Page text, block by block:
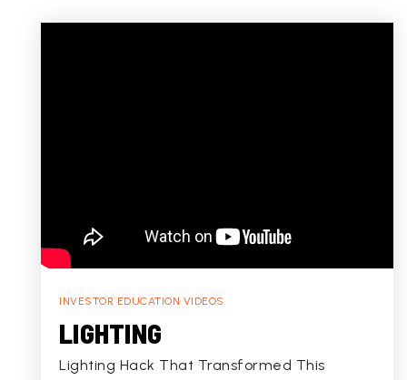
INVESTOR EDUCATION VIDEOS
LIGHTING
Lighting Hack That Transformed This